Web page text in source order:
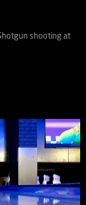
shooting at